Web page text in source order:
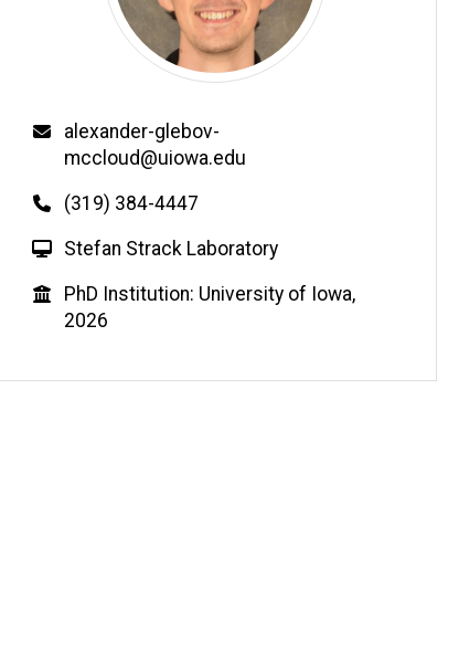
Email
alexander-glebov-
mccloud@uiowa.edu
Phone
(319) 384-4447
W
b
s
t
Stefan Strack Laboratory
Education
PhD Institution: University of Iowa,
2026